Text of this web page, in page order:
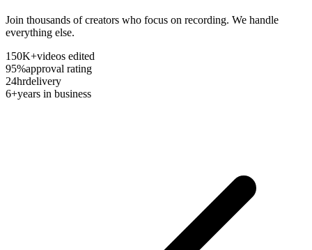
Join thousands of creators who focus on recording. We handle
everything else.
150K+videos edited
95%approval rating
24hrdelivery
6+years in business